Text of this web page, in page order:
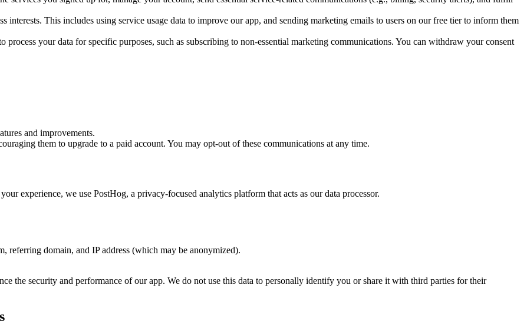
interests. This includes using service usage data to improve our app, and sending marketing emails to users on our free tier to inform them
your data for specific purposes, such as subscribing to non-essential marketing communications. You can withdraw your consent
and improvements.
them to upgrade to a paid account. You may opt-out of these communications at any time.
experience, we use PostHog, a privacy-focused analytics platform that acts as our data processor.
referring domain, and IP address (which may be anonymized).
the security and performance of our app. We do not use this data to personally identify you or share it with third parties for their